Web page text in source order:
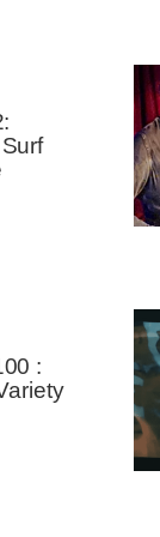
:
First Name
Type of Suscribers
Contributor
Artist